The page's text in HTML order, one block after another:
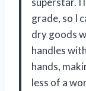
grade, so I
dry goods
handles
hands,
less of a